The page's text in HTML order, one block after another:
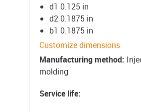
d1 0.125 in
d2 0.1875 in
b1 0.1875 in
Customize dimensions
Manufacturing method:
molding
Service life: